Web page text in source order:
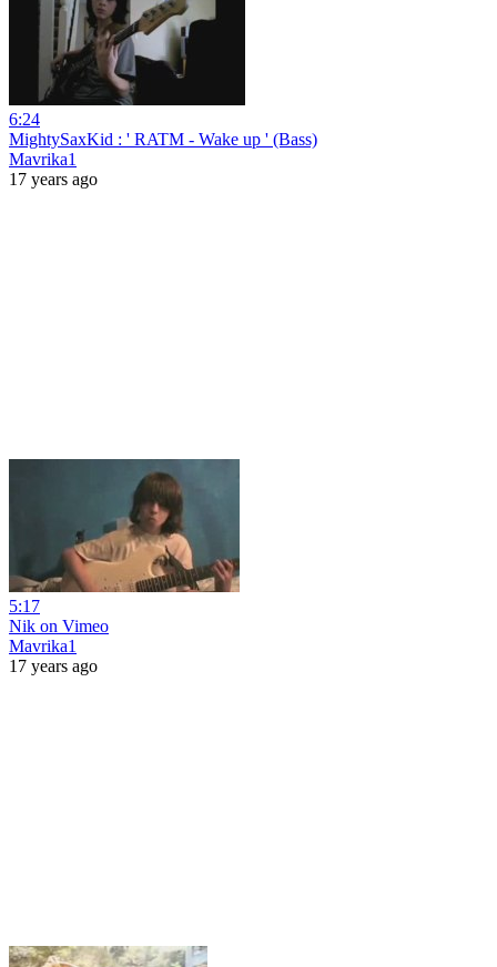
6:24
MightySaxKid : ' RATM - Wake up ' (Bass)
Mavrika1
17 years ago
5:17
Nik on Vimeo
Mavrika1
17 years ago